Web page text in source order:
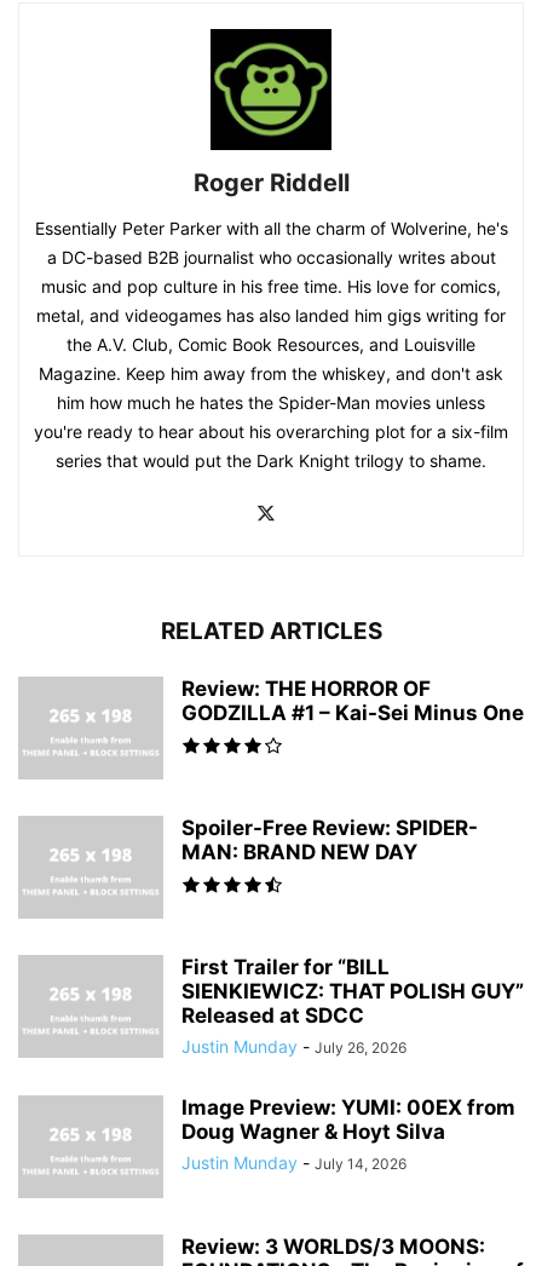
Roger Riddell
Essentially Peter Parker with all the charm of Wolverine, he's
a DC-based B2B journalist who occasionally writes about
music and pop culture in his free time. His love for comics,
metal, and videogames has also landed him gigs writing for
the A.V. Club, Comic Book Resources, and Louisville
Magazine. Keep him away from the whiskey, and don't ask
him how much he hates the Spider-Man movies unless
you're ready to hear about his overarching plot for a six-film
series that would put the Dark Knight trilogy to shame.
RELATED ARTICLES
Review: THE HORROR OF
GODZILLA #1 – Kai-Sei Minus One
Spoiler-Free Review: SPIDER-
MAN: BRAND NEW DAY
First Trailer for “BILL
SIENKIEWICZ: THAT POLISH GUY”
Released at SDCC
Justin Munday - July 26, 2026
Image Preview: YUMI: 00EX from
Doug Wagner & Hoyt Silva
Justin Munday - July 14, 2026
Review: 3 WORLDS/3 MOONS: